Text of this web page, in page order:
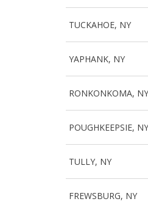
TUCKAHOE, NY
YAPHANK, NY
RONKONKOMA, NY
POUGHKEEPSIE, NY
TULLY, NY
FREWSBURG, NY